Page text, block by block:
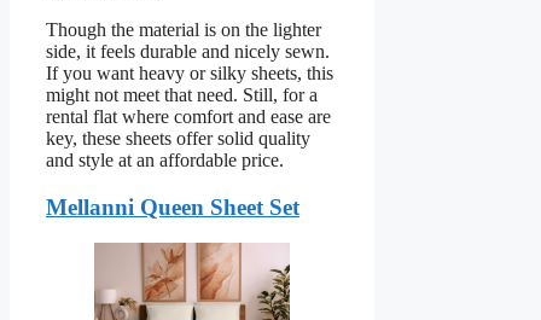
Though the material is on the lighter
side, it feels durable and nicely sewn.
If you want heavy or silky sheets, this
might not meet that need. Still, for a
rental flat where comfort and ease are
key, these sheets offer solid quality
and style at an affordable price.
Mellanni Queen Sheet Set